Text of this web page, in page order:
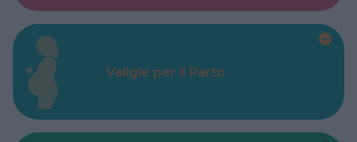
Valigie per il Parto